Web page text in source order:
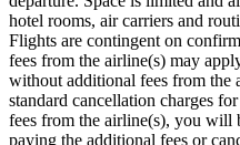
hotel rooms, air carriers and
Flights are contingent on
fees from the airline(s) may
without additional fees from the
standard cancellation charges
fees from the airline(s), you will
paying the additional fees or